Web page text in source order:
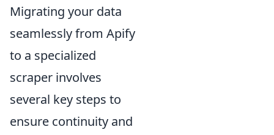
Migrating your data
seamlessly from Apify
to a specialized
scraper involves
several key steps to
ensure continuity and